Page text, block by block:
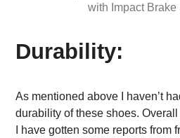
with Impact
Durability:
As mentioned above I haven’t
durability of these shoes. Overall
I have gotten some reports from